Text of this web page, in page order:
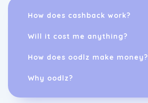
How does cashback work?
Will it cost me anything?
How does oodlz make money?
Why oodlz?